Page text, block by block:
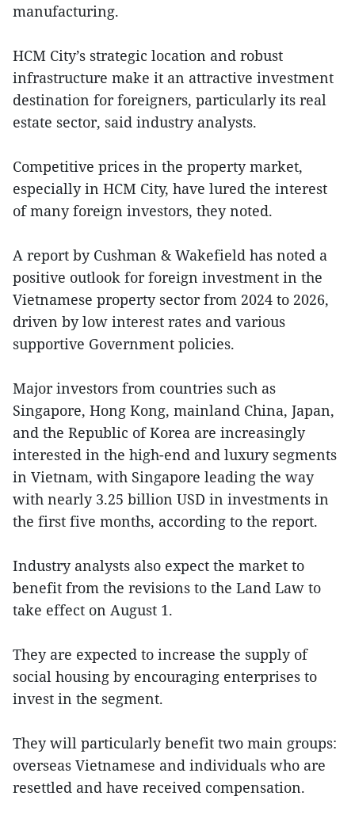
manufacturing.
HCM City’s strategic location and robust
infrastructure make it an attractive investment
destination for foreigners, particularly its real
estate sector, said industry analysts.
Competitive prices in the property market,
especially in HCM City, have lured the interest
of many foreign investors, they noted.
A report by Cushman & Wakefield has noted a
positive outlook for foreign investment in the
Vietnamese property sector from 2024 to 2026,
driven by low interest rates and various
supportive Government policies.
Major investors from countries such as
Singapore, Hong Kong, mainland China, Japan,
and the Republic of Korea are increasingly
interested in the high-end and luxury segments
in Vietnam, with Singapore leading the way
with nearly 3.25 billion USD in investments in
the first five months, according to the report.
Industry analysts also expect the market to
benefit from the revisions to the Land Law to
take effect on August 1.
They are expected to increase the supply of
social housing by encouraging enterprises to
invest in the segment.
They will particularly benefit two main groups:
overseas Vietnamese and individuals who are
resettled and have received compensation.